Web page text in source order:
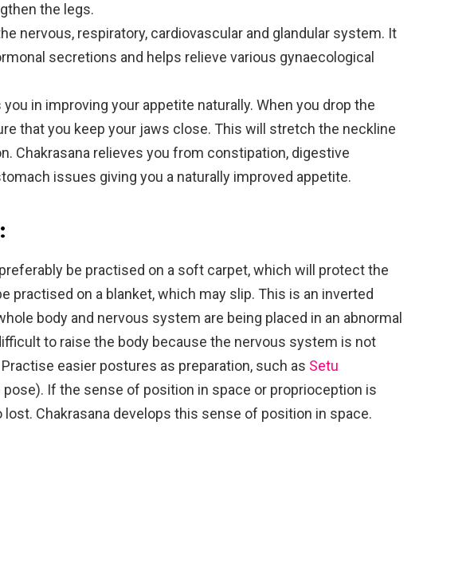
the legs.
nervous, respiratory, cardiovascular and glandular system. It
secretions and helps relieve various gynaecological
you in improving your appetite naturally. When you drop the
that you keep your jaws close. This will stretch the neckline
Chakrasana relieves you from constipation, digestive
issues giving you a naturally improved appetite.
be practised on a soft carpet, which will protect the
practised on a blanket, which may slip. This is an inverted
body and nervous system are being placed in an abnormal
to raise the body because the nervous system is not
easier postures as preparation, such as Setu
pose). If the sense of position in space or proprioception is
lost. Chakrasana develops this sense of position in space.